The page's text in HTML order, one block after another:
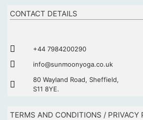
CONTACT DETAILS
+44 7984200290
info@sunmoonyoga.co.uk
80 Wayland Road, Sheffield,
S11 8YE.
TERMS AND CONDITIONS / PRIVACY